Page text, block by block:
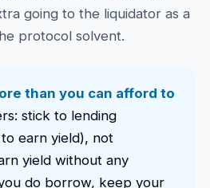
going to the liquidator as a
protocol solvent.
than you can afford to
stick to lending
earn yield), not
yield without any
do borrow, keep your